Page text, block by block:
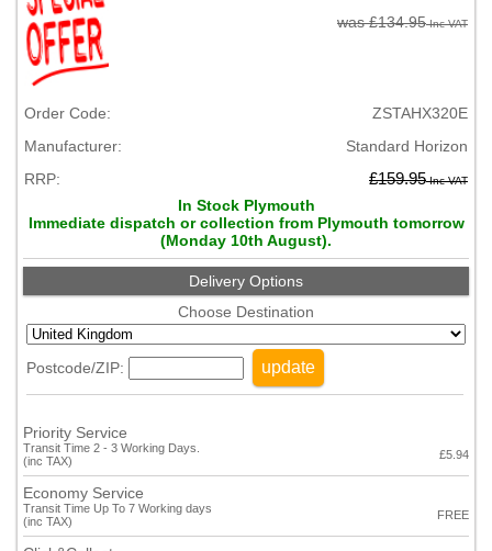
was £134.95Inc VAT
Order Code:
ZSTAHX320E
Manufacturer:
Standard Horizon
RRP:
£159.95Inc VAT
In Stock Plymouth
Immediate dispatch or collection from Plymouth tomorrow
(Monday 10th August).
Delivery Options
Choose Destination
Postcode/ZIP: update
Priority Service
Transit Time 2 - 3 Working Days.
(inc TAX)
£5.94
Economy Service
Transit Time Up To 7 Working days
(inc TAX)
FREE